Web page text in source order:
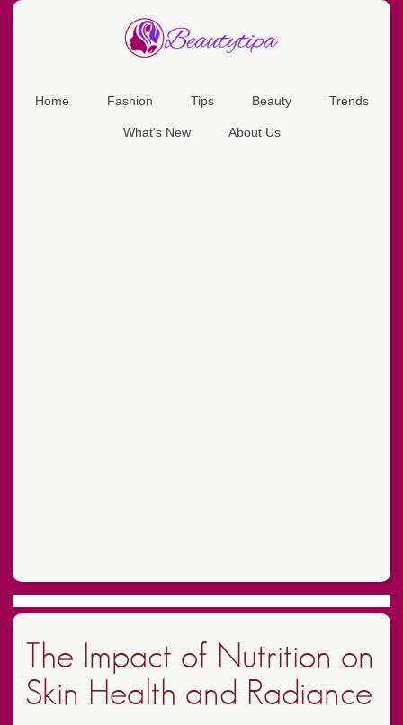
Home Fashion Tips Beauty Trends
What's New About Us
The Impact of Nutrition on
Skin Health and Radiance